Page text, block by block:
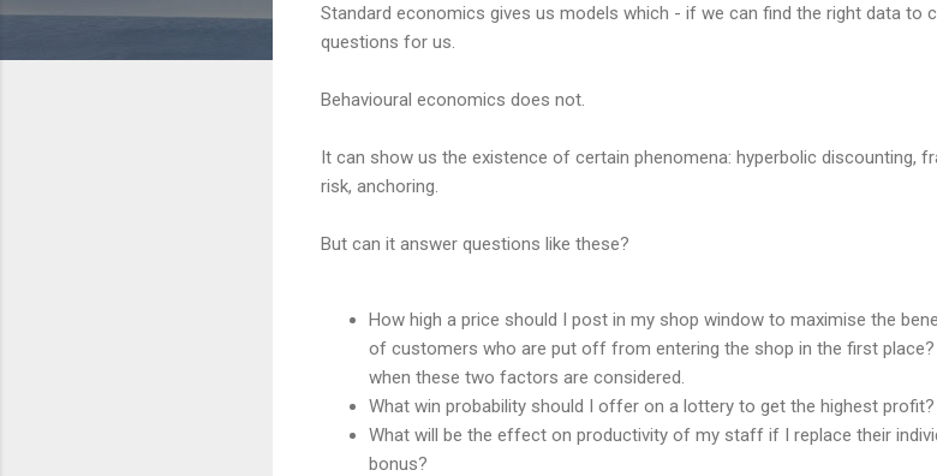
Standard economics gives us models which - if we can find the right data to
questions for us.
Behavioural economics does not.
It can show us the existence of certain phenomena: hyperbolic discounting,
risk, anchoring.
But can it answer questions like these?
How high a price should I post in my shop window to maximise the
of customers who are put off from entering the shop in the first
when these two factors are considered.
What win probability should I offer on a lottery to get the highest profit?
What will be the effect on productivity of my staff if I replace their
bonus?